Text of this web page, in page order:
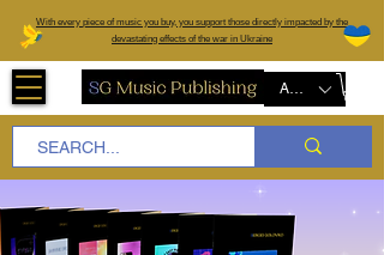
With every piece of music you buy, you support those directly impacted by the
devastating effects of the war in Ukraine
AUD (AU$)